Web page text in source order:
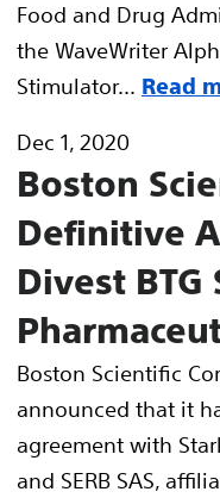
Food and Drug
the WaveWriter
Stimulator... Read
Dec 1, 2020
Boston
Definitive
Divest BTG
Boston Scientific
announced that it
agreement with
and SERB SAS,